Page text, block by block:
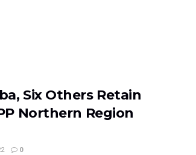
Six Others Retain
Northern Region
0